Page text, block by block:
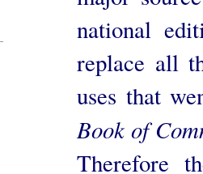
national
replace all
uses that
Book of
Therefore